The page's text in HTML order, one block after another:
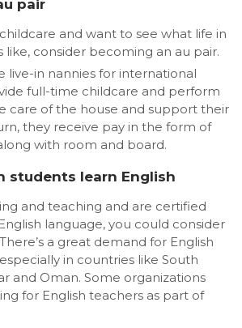
pair
and want to see what life in
like, consider becoming an au pair.
live-in nannies for international
full-time childcare and perform
care of the house and support their
they receive pay in the form of
with room and board.
students learn English
and teaching and are certified
language, you could consider
a great demand for English
in countries like South
and Oman. Some organizations
for English teachers as part of